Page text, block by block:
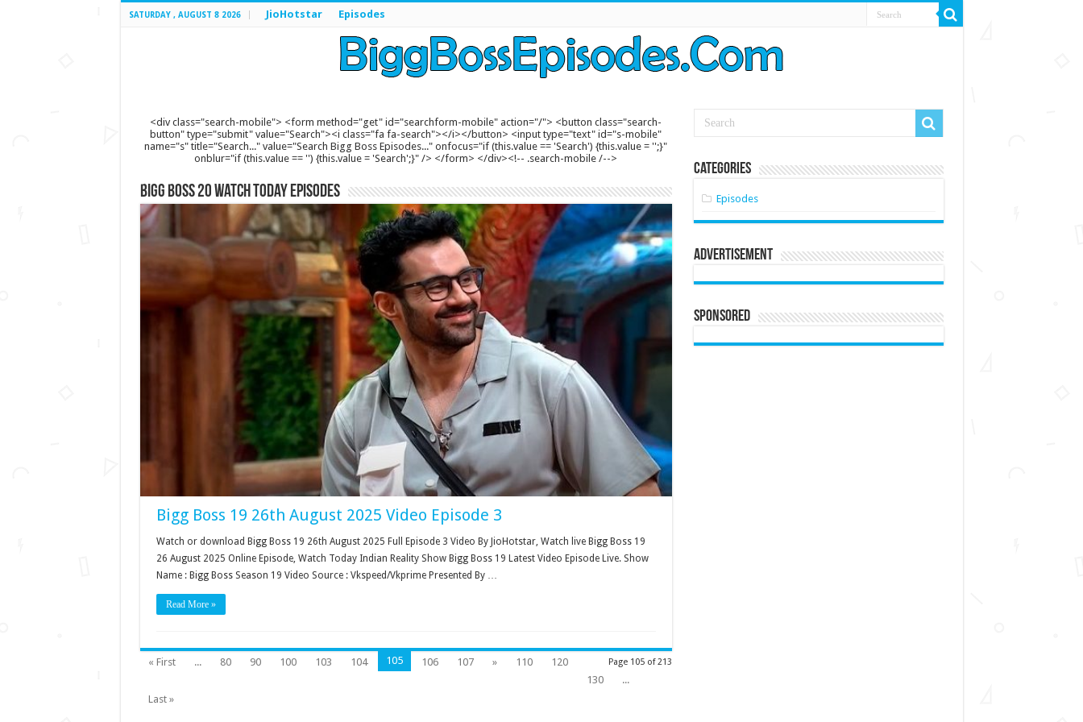
SATURDAY , AUGUST 8 2026 JioHotstar Episodes
<div class="search-mobile"> <form method="get" id="searchform-mobile" action="/"> <button class="search-
button" type="submit" value="Search"><i class="fa fa-search"></i></button> <input type="text" id="s-mobile"
name="s" title="Search..." value="Search Bigg Boss Episodes..." onfocus="if (this.value == 'Search') {this.value = '';}"
onblur="if (this.value == '') {this.value = 'Search';}" /> </form> </div><!-- .search-mobile /-->
Bigg Boss 20 Watch Today Episodes
Bigg Boss 19 26th August 2025 Video Episode 3
Watch or download Bigg Boss 19 26th August 2025 Full Episode 3 Video By JioHotstar, Watch live Bigg Boss 19
26 August 2025 Online Episode, Watch Today Indian Reality Show Bigg Boss 19 Latest Video Episode Live. Show
Name : Bigg Boss Season 19 Video Source : Vkspeed/Vkprime Presented By …
Read More »
Page 105 of 213
« First ... 80 90 100 103 104 105 106 107 » 110
120
130
...
Last »
Categories
Episodes
Advertisement
Sponsored